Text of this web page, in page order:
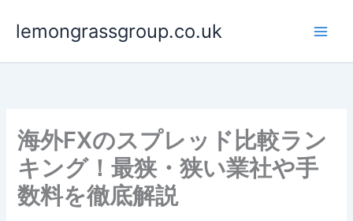
lemongrassgroup.co.uk
海外FXのスプレッド比較ラン
キング！最狭・狭い業社や手
数料を徹底解説